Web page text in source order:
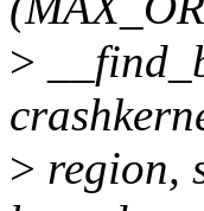
>
> region,